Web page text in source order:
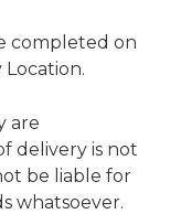
completed on
Location.
are
delivery is not
be liable for
whatsoever.